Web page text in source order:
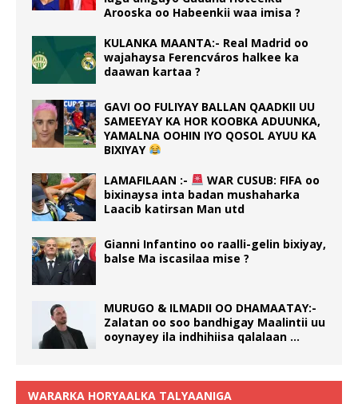
Arooska oo Habeenkii waa imisa ?
KULANKA MAANTA:- Real Madrid oo
wajahaysa Ferencváros halkee ka
daawan kartaa ?
GAVI OO FULIYAY BALLAN QAADKII UU
SAMEEYAY KA HOR KOOBKA ADUUNKA,
YAMALNA OOHIN IYO QOSOL AYUU KA
BIXIYAY
LAMAFILAAN :-
WAR CUSUB: FIFA oo
bixinaysa inta badan mushaharka
Laacib katirsan Man utd
Gianni Infantino oo raalli-gelin bixiyay,
balse Ma iscasilaa mise ?
MURUGO & ILMADII OO DHAMAATAY:-
Zalatan oo soo bandhigay Maalintii uu
ooynayey ila indhihiisa qalalaan …
WARARKA HORYAALKA TALYAANIGA